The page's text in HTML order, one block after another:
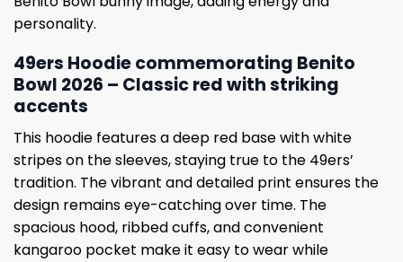
personality.
49ers Hoodie commemorating Benito
Bowl 2026 – Classic red with striking
accents
This hoodie features a deep red base with white
stripes on the sleeves, staying true to the 49ers’
tradition. The vibrant and detailed print ensures the
design remains eye-catching over time. The
spacious hood, ribbed cuffs, and convenient
kangaroo pocket make it easy to wear while